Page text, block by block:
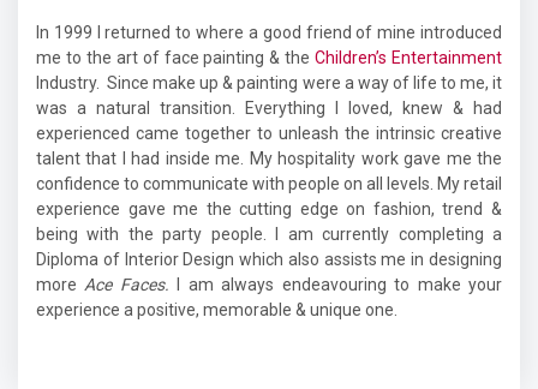
In 1999 I returned to where a good friend of mine introduced
me to the art of face painting & theChildren’s Entertainment
Industry. Since make up & painting were a way of life to me, it
was a natural transition. Everything I loved, knew & had
experienced came together to unleash the intrinsic creative
talent that I had inside me. My hospitality work gave me the
confidence to communicate with people on all levels. My retail
experience gave me the cutting edge on fashion, trend &
being with the party people. I am currently completing a
Diploma of Interior Design which also assists me in designing
more Ace Faces. I am always endeavouring to make your
experience a positive, memorable & unique one.